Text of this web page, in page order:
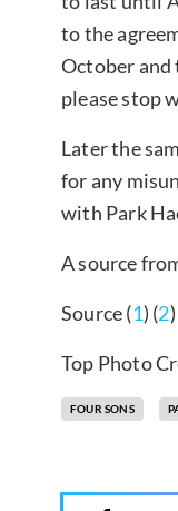
to the
October and
please stop
Later the
for any
with Park
A source
Source (1) (2
Top Photo
FOUR SONS